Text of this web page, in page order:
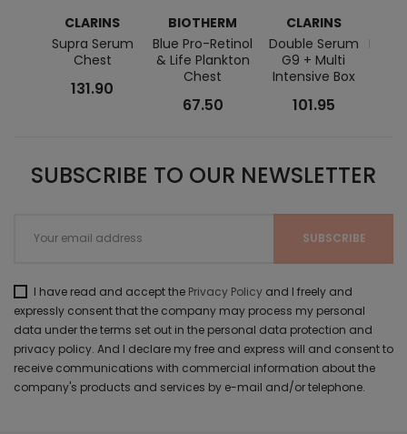
CLARINS
Supra Serum
Chest
131.90
BIOTHERM
Blue Pro-Retinol
& Life Plankton
Chest
67.50
CLARINS
Double Serum
G9 + Multi
Intensive Box
101.95
HPN
SUBSCRIBE TO OUR NEWSLETTER
I have read and accept the Privacy Policy and I freely and
expressly consent that the company may process my personal
data under the terms set out in the personal data protection and
privacy policy. And I declare my free and express will and consent to
receive communications with commercial information about the
company's products and services by e-mail and/or telephone.